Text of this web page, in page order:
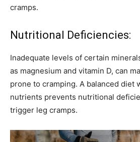
cramps.
Nutritional Deficiencies:
Inadequate levels of certain
as magnesium and vitamin D, can
prone to cramping. A balanced diet
nutrients prevents nutritional
trigger leg cramps.